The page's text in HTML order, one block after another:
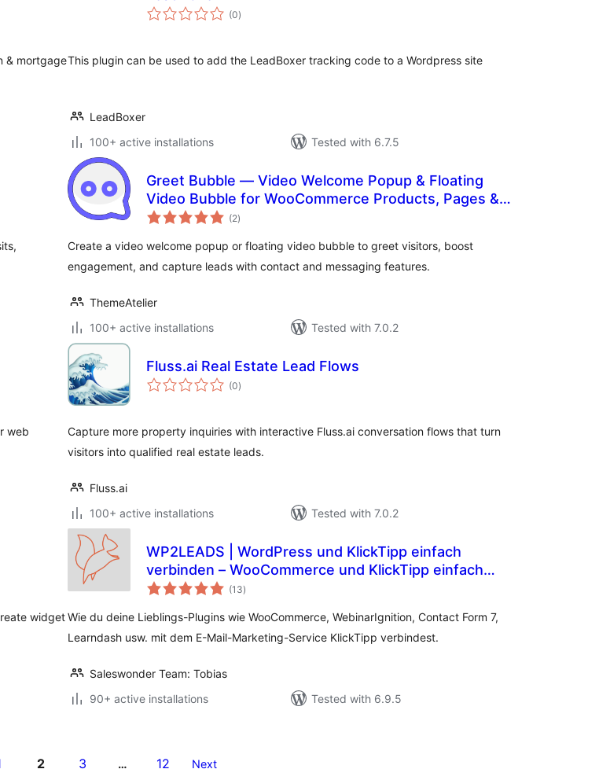
& mortgage
(0total
ratings
)
This plugin can be used to add the LeadBoxer tracking code to a Wordpress site
LeadBoxer
100+ active installations
Tested with 6.7.5
Greet Bubble — Video Welcome Popup & Floating
Video Bubble for WooCommerce Products, Pages &
Custom Posts
(2total
ratings
)
Create a video welcome popup or floating video bubble to greet visitors, boost
engagement, and capture leads with contact and messaging features.
ThemeAtelier
100+ active installations
Tested with 7.0.2
web
Fluss.ai Real Estate Lead Flows
(0total
ratings
)
Capture more property inquiries with interactive Fluss.ai conversation flows that turn
visitors into qualified real estate leads.
Fluss.ai
100+ active installations
Tested with 7.0.2
widget
WP2LEADS | WordPress und KlickTipp einfach
verbinden – WooCommerce und KlickTipp einfach
verbinden
(13total
ratings
)
Wie du deine Lieblings-Plugins wie WooCommerce, WebinarIgnition, Contact Form 7,
Learndash usw. mit dem E-Mail-Marketing-Service KlickTipp verbindest.
Saleswonder Team: Tobias
90+ active installations
Tested with 6.9.5
2 3 … 12 Next